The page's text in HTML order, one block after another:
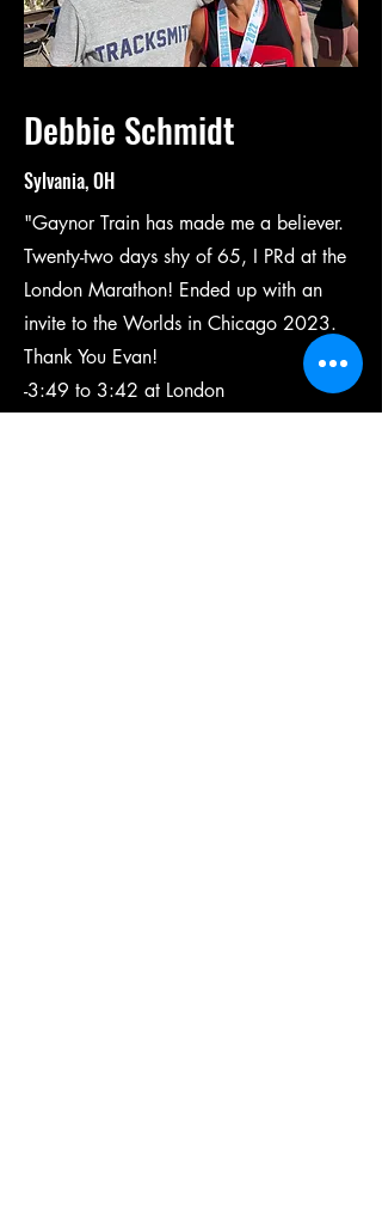
Debbie Schmidt
Sylvania, OH
"Gaynor Train has made me a believer.
Twenty-two days shy of 65, I PRd at the
London Marathon! Ended up with an
invite to the Worlds in Chicago 2023.
Thank You Evan!
-3:49 to 3:42 at London